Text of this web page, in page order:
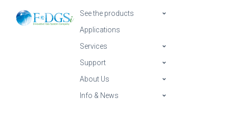
See the products
Applications
Services
Support
About Us
Info & News